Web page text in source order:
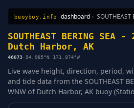
buoyboy.info dashboard ›
All StationsLearnSitemap
SOUTHEAST BERING SEA -
Dutch Harbor, AK
46073· 54.985°N 171.874°W
Live wave height, direction, period,
and tide data from the SOUTHEAST
WNW of Dutch Harbor, AK buoy